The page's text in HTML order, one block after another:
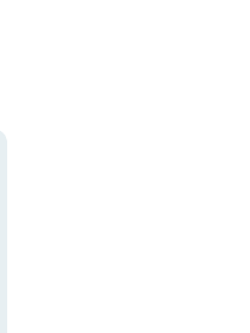
of Terms